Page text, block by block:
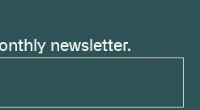
newsletter.